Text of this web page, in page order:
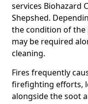
services Biohazard
Shepshed.
the condition of the
may be required
cleaning.
Fires frequently
firefighting efforts,
alongside the soot